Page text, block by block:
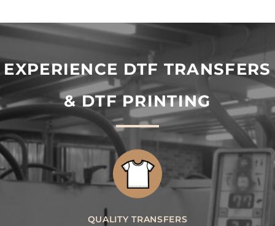
EXPERIENCE DTF TRANSFERS
& DTF PRINTING
QUALITY TRANSFERS